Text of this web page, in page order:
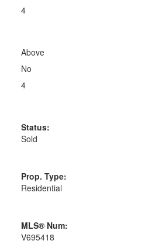
4
Above
No
4
Status:
Sold
Prop. Type:
Residential
MLS® Num:
V695418